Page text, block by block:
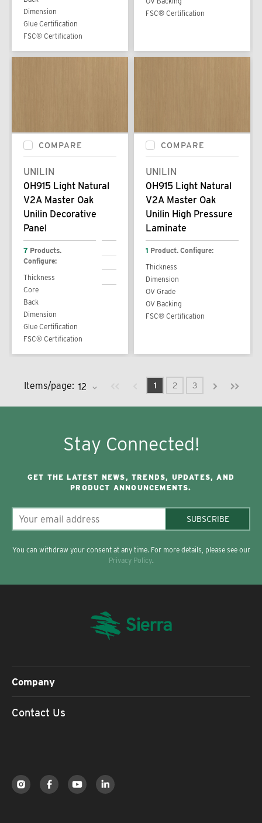
Dimension
Glue Certification
FSC® Certification
FSC® Certification
COMPARE
UNILIN
0H915 Light Natural
V2A Master Oak
Unilin Decorative
Panel
7 Products.
Configure:
Thickness
Core
Back
Dimension
Glue Certification
FSC® Certification
COMPARE
UNILIN
0H915 Light Natural
V2A Master Oak
Unilin High Pressure
Laminate
1 Product. Configure:
Thickness
Dimension
OV Grade
OV Backing
FSC® Certification
Items/page: Previous page
1 2 3 Next page
Last
Stay Connected!
GET THE LATEST NEWS, TRENDS, UPDATES, AND
PRODUCT ANNOUNCEMENTS.
SUBSCRIBE
You can withdraw your consent at any time. For more details, please see our
Privacy Policy.
Company
Contact Us